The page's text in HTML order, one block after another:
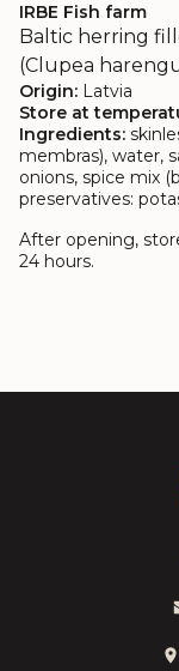
IRBE Fish farm
Baltic herring
(Clupea
Origin: Latvia
Store at
Ingredients:
membras), water,
onions, spice mix
preservatives:
After opening,
24 hours.